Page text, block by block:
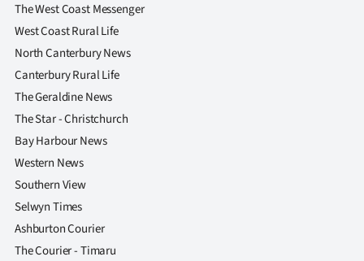
The West Coast Messenger
West Coast Rural Life
North Canterbury News
Canterbury Rural Life
The Geraldine News
The Star - Christchurch
Bay Harbour News
Western News
Southern View
Selwyn Times
Ashburton Courier
The Courier - Timaru